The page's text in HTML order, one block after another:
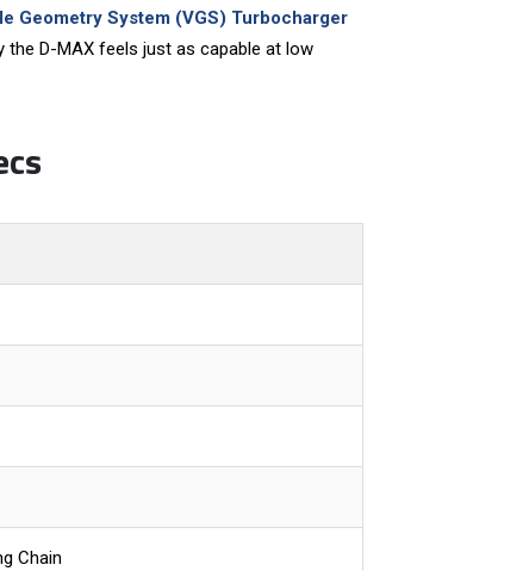
Geometry System (VGS) Turbocharger
the D-MAX feels just as capable at low
Chain